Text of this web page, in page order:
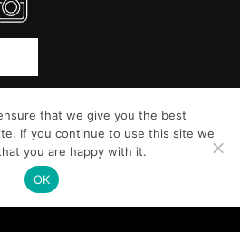
that we give you the best
If you continue to use this site we
you are happy with it.
OK